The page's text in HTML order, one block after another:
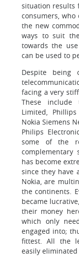
situation results
consumers,
the new
ways to suit
towards the
can be used to
Despite
facing a very
These include
Limited,
Nokia Siemens
Philips
some of the
complementary
has become
since they have
Nokia, are
the continents.
became
their money
which only
engaged into;
fittest. All the
easily